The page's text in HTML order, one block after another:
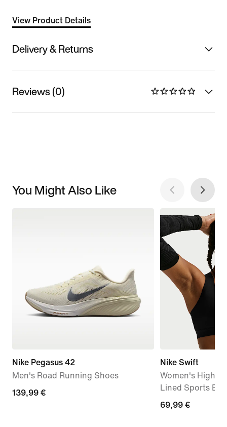
View Product Details
Delivery & Returns
Reviews (0)
You Might Also Like
Nike Pegasus 42
Men's Road Running Shoes
139,99
139,99 €
Nike Swift
Women's High-
Lined Sports Bra
69,99
69,99 €